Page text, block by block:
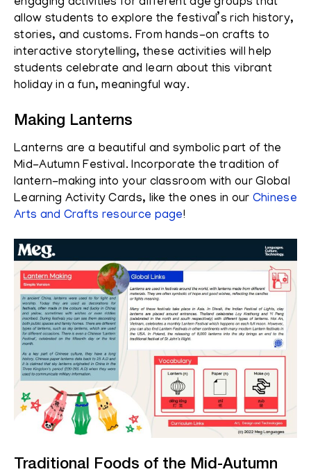
engaging activities for different age groups that
allow students to explore the festival’s rich history,
stories, and customs. From hands-on crafts to
interactive storytelling, these activities will help
students celebrate and learn about this vibrant
holiday in a fun, meaningful way.
Making Lanterns
Lanterns are a beautiful and symbolic part of the
Mid-Autumn Festival. Incorporate the tradition of
lantern-making into your classroom with our Global
Learning Activity Cards, like the ones in our Chinese
Arts and Crafts resource page!
Traditional Foods of the Mid-Autumn